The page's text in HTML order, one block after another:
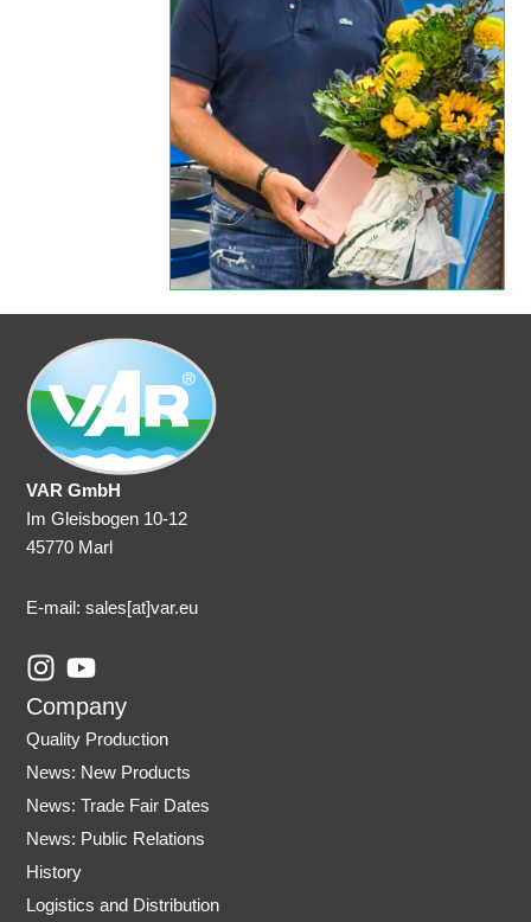
VAR GmbH
Im Gleisbogen 10-12
45770 Marl
E-mail: sales[at]var.eu
I
n
s
t
a
g
r
a
m
Y
o
u
t
u
b
e
Company
Quality Production
News: New Products
News: Trade Fair Dates
News: Public Relations
History
Logistics and Distribution